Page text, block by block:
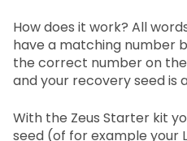
How does it work? All
have a matching number
the correct number on
and your recovery seed is
With the Zeus Starter kit
seed (of for example your